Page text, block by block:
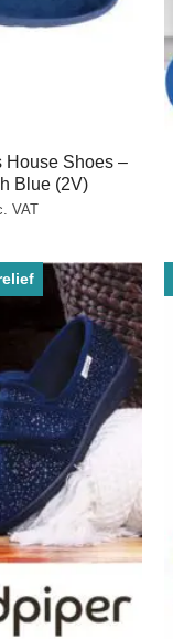
House Shoes –
Blue (2V)
VAT